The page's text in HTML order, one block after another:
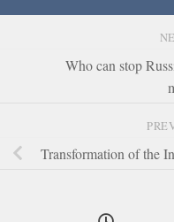
Who can stop
Transformation of the